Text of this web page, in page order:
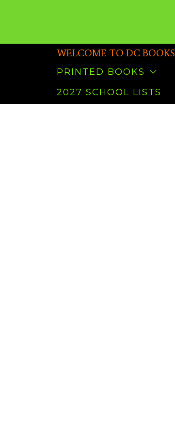
WELCOME TO DC BOOKS
PRINTED BOOKS
2027 SCHOOL LISTS